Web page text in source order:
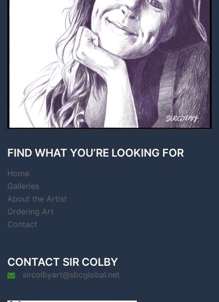
FIND WHAT YOU’RE LOOKING FOR
Home
Galleries
About the Artist
Ordering Art
Contact
CONTACT SIR COLBY
sircolbyart@sbcglobal.net